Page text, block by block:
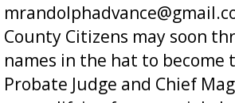
County Citizens may soon
names in the hat to become
Probate Judge and Chief